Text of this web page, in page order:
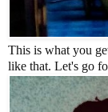
This is what you
like that. Let's go